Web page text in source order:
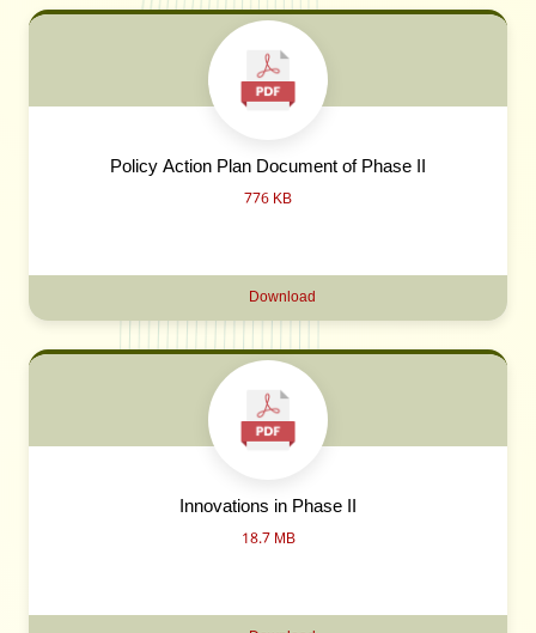
Policy Action Plan Document of Phase II
776 KB
Download
Innovations in Phase II
18.7 MB